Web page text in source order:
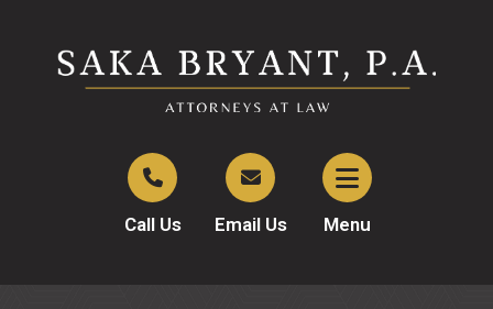
Call Us Email Us Menu